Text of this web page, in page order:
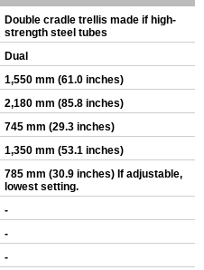
Double cradle trellis made if high-
strength steel tubes
Dual
1,550 mm (61.0 inches)
2,180 mm (85.8 inches)
745 mm (29.3 inches)
1,350 mm (53.1 inches)
785 mm (30.9 inches) If adjustable,
lowest setting.
-
-
-